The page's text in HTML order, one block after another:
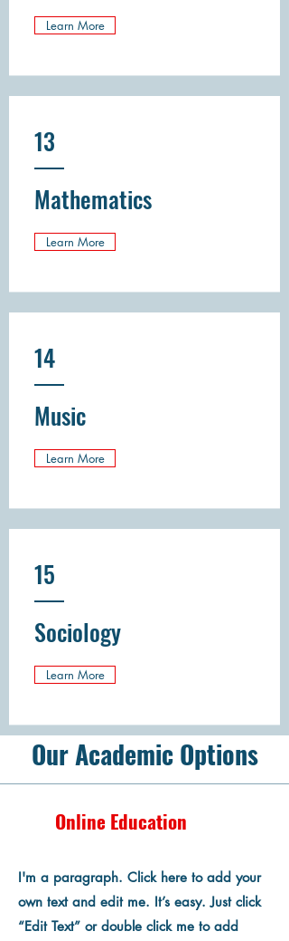
Learn More
13
Mathematics
Learn More
14
Music
Learn More
15
Sociology
Learn More
Our Academic Options
Online Education
I'm a paragraph. Click here to add your
own text and edit me. It’s easy. Just click
“Edit Text” or double click me to add